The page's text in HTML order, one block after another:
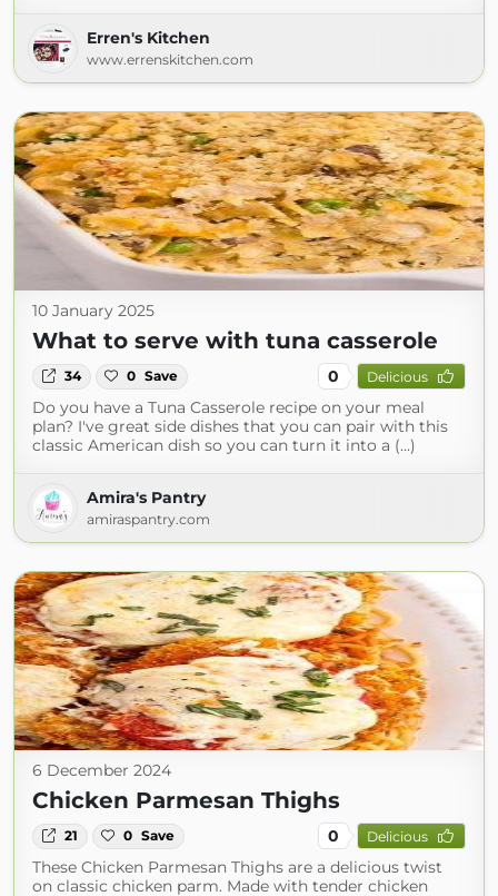
Erren's Kitchen
www.errenskitchen.com
10 January 2025
What to serve with tuna casserole
34 0 Save 0 Delicious
Do you have a Tuna Casserole recipe on your meal
plan? I've great side dishes that you can pair with this
classic American dish so you can turn it into a (...)
Amira's Pantry
amiraspantry.com
6 December 2024
Chicken Parmesan Thighs
21 0 Save 0 Delicious
These Chicken Parmesan Thighs are a delicious twist
on classic chicken parm. Made with tender chicken